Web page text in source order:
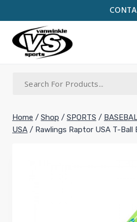
to
content
Home / Shop / SPORTS /
USA / Rawlings Raptor USA T-Ball